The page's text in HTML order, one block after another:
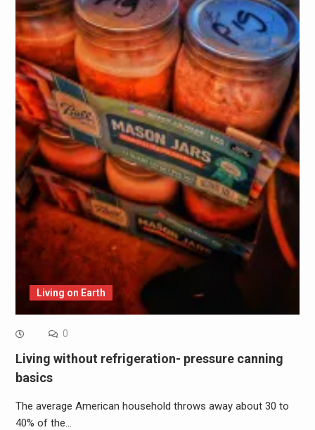
Living on Earth
0
Living without refrigeration- pressure canning
basics
The average American household throws away about 30 to
40% of the…